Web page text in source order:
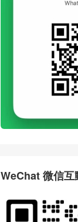
WeChat 微信互